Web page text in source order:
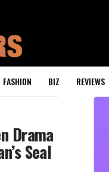
FASHION BIZ REVIEWS
Drama
Seal